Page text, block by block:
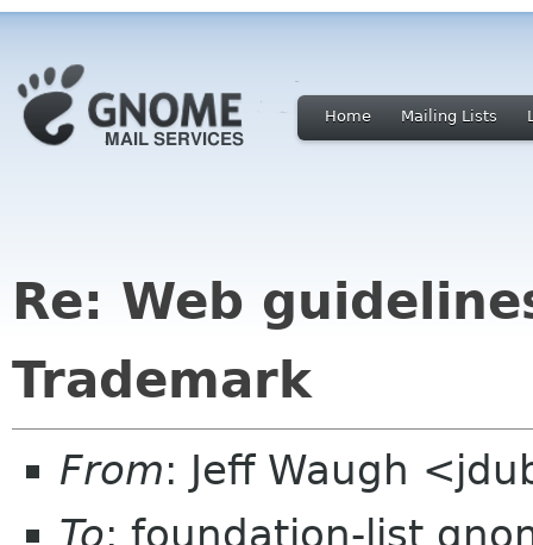
Home Mailing Lists
Re: Web
Trademark
From: Jeff Waugh
To: foundation-list